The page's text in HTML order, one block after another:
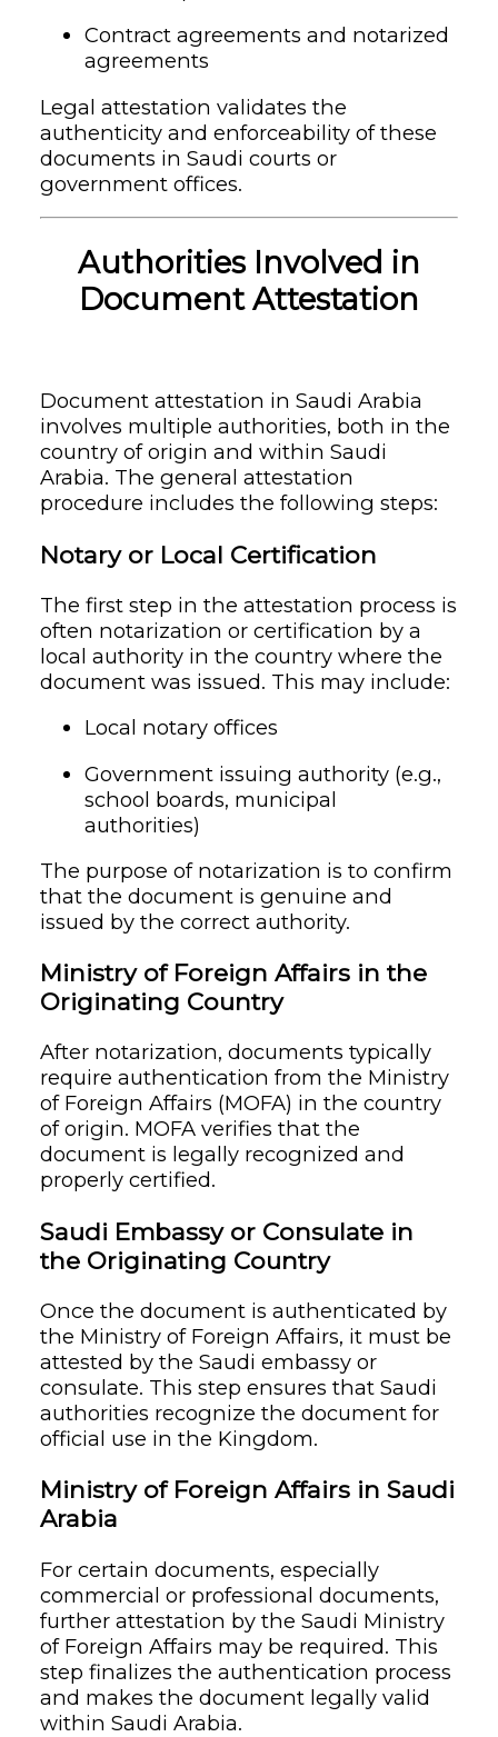
Contract agreements and notarized
agreements
Legal attestation validates the
authenticity and enforceability of these
documents in Saudi courts or
government offices.
Authorities Involved in
Document Attestation
Document attestation in Saudi Arabia
involves multiple authorities, both in the
country of origin and within Saudi
Arabia. The general attestation
procedure includes the following steps:
Notary or Local Certification
The first step in the attestation process is
often notarization or certification by a
local authority in the country where the
document was issued. This may include:
Local notary offices
Government issuing authority (e.g.,
school boards, municipal
authorities)
The purpose of notarization is to confirm
that the document is genuine and
issued by the correct authority.
Ministry of Foreign Affairs in the
Originating Country
After notarization, documents typically
require authentication from the Ministry
of Foreign Affairs (MOFA) in the country
of origin. MOFA verifies that the
document is legally recognized and
properly certified.
Saudi Embassy or Consulate in
the Originating Country
Once the document is authenticated by
the Ministry of Foreign Affairs, it must be
attested by the Saudi embassy or
consulate. This step ensures that Saudi
authorities recognize the document for
official use in the Kingdom.
Ministry of Foreign Affairs in Saudi
Arabia
For certain documents, especially
commercial or professional documents,
further attestation by the Saudi Ministry
of Foreign Affairs may be required. This
step finalizes the authentication process
and makes the document legally valid
within Saudi Arabia.